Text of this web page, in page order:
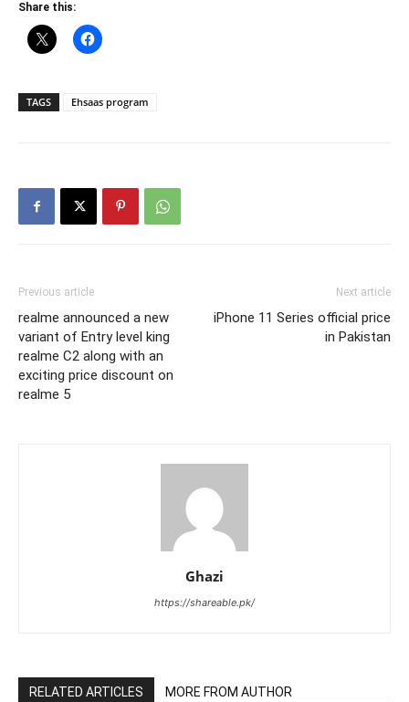
Share this:
TAGS Ehsaas program
Previous article
realme announced a new
variant of Entry level king
realme C2 along with an
exciting price discount on
realme 5
Next article
iPhone 11 Series official price
in Pakistan
Ghazi
https://shareable.pk/
RELATED ARTICLES MORE FROM AUTHOR